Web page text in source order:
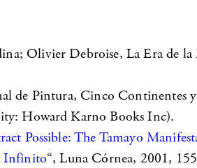
Olivier Debroise, La Era
de Pintura, Cinco Continentes
Howard Karno Books Inc).
Possible: The Tamayo
Infinito“, Luna Córnea, 2001,